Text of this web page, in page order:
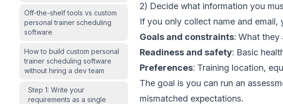
Off-the-shelf tools vs custom
personal trainer scheduling
software
How to build custom personal
trainer scheduling software
without hiring a dev team
Step 1: Write your
requirements as a single
2) Decide what information you
If you only collect name and
Goals and constraints: What they
Readiness and safety: Basic
Preferences: Training location,
The goal is you can run an
mismatched expectations.